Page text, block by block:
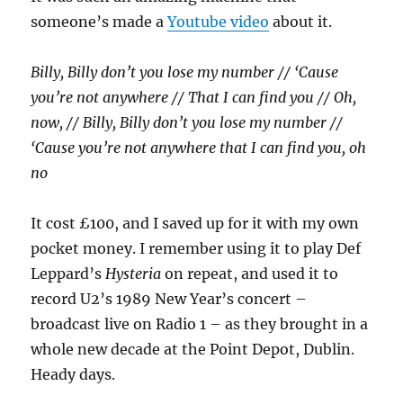
someone’s made aYoutube video about it.
Billy, Billy don’t you lose my number // ‘Cause
you’re not anywhere // That I can find you // Oh,
now, // Billy, Billy don’t you lose my number //
‘Cause you’re not anywhere that I can find you, oh
no
It cost £100, and I saved up for it with my own
pocket money. I remember using it to play Def
Leppard’sHysteria on repeat, and used it to
record U2’s 1989 New Year’s concert –
broadcast live on Radio 1 – as they brought in a
whole new decade at the Point Depot, Dublin.
Heady days.